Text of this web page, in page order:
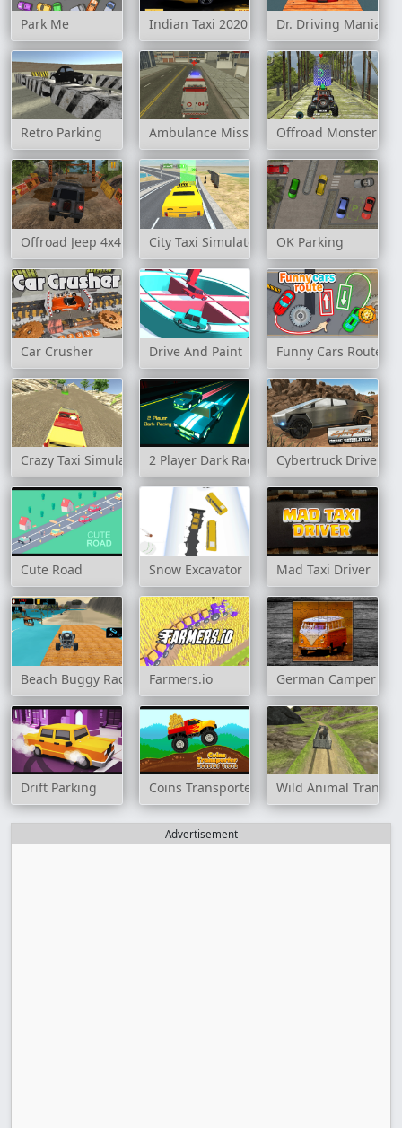
Park Me Indian Taxi 2020 Dr. Driving Mania:
Retro Parking Ambulance Mission 3DOffroad Monster
Offroad Jeep 4x4 Hill ClimbCity Taxi Simulator 3DOK Parking
Car Crusher Drive And Paint Funny Cars Route
Crazy Taxi Simulator 2 Player Dark Racing Cybertruck Drive
Cute Road Snow Excavator Mad Taxi Driver
Beach Buggy Racing Farmers.io German Camper Bus
Drift Parking Coins Transporter Monster Truck
Wild Animal
Advertisement